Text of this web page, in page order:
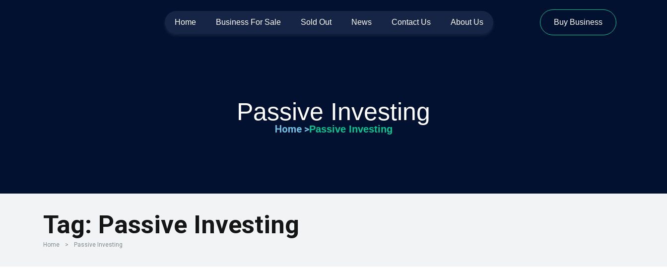
Home Business For Sale Sold Out News Contact Us About Us Buy Business
Passive Investing
Home >Passive Investing
Tag: Passive Investing
Home > Passive Investing